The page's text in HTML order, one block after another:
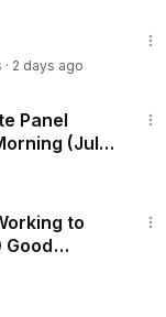
· 2 days ago
Panel
(July
to
Good